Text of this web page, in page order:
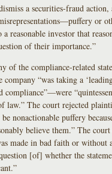
a securities-fraud action,
or
reasonable investor that
of their importance.”
of the compliance-related
company “was taking a
compliance”—were
law.” The court rejected
be nonactionable puffery
believe them.” The
made in bad faith or without
[of] whether the